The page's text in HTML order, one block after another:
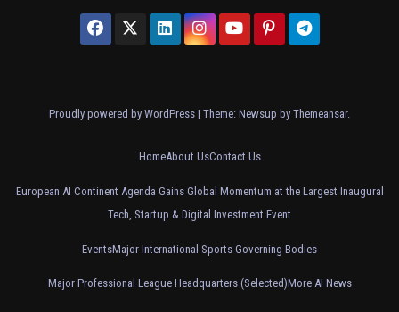
Proudly powered by WordPress | Theme: Newsup by Themeansar.
HomeAbout UsContact Us
European AI Continent Agenda Gains Global Momentum at the Largest Inaugural
Tech, Startup & Digital Investment Event
EventsMajor International Sports Governing Bodies
Major Professional League Headquarters (Selected)More AI News